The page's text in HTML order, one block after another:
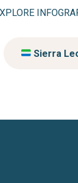
Sierra